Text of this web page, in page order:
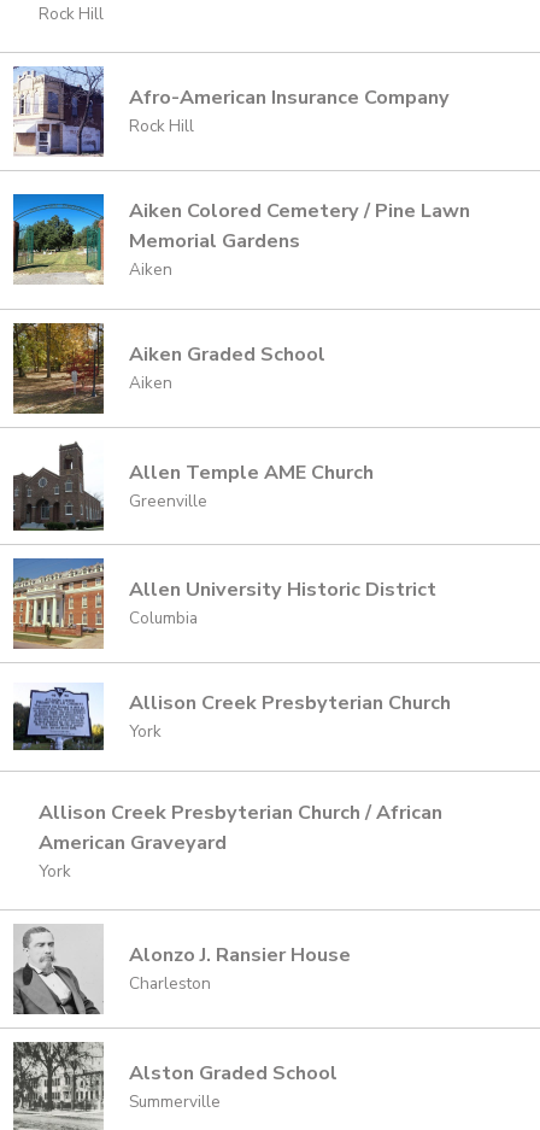
Rock Hill
Afro-American Insurance Company
Rock Hill
Aiken Colored Cemetery / Pine Lawn
Memorial Gardens
Aiken
Aiken Graded School
Aiken
Allen Temple AME Church
Greenville
Allen University Historic District
Columbia
Allison Creek Presbyterian Church
York
Allison Creek Presbyterian Church / African
American Graveyard
York
Alonzo J. Ransier House
Charleston
Alston Graded School
Summerville